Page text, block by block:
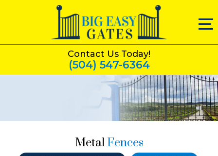
Contact Us Today!
(504) 547-6364
Metal Fences